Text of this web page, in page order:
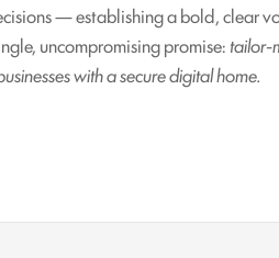
— establishing a bold, clear
uncompromising promise: tailor-
with a secure digital home.